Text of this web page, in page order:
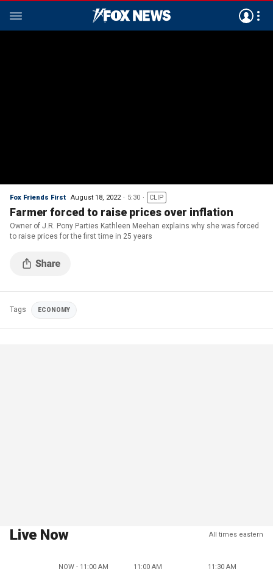
Fox Friends First August 18, 2022 5:30 CLIP
Farmer forced to raise prices over inflation
Owner of J.R. Pony Parties Kathleen Meehan explains why she was forced
to raise prices for the first time in 25 years
Tags ECONOMY
Live Now All times eastern
NOW - 11:00 AM 11:00 AM 11:30 AM